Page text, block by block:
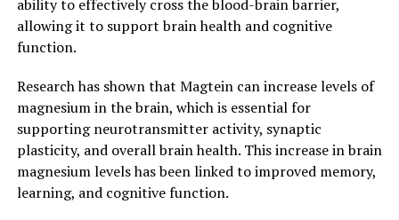
ability to effectively cross the blood-brain barrier,
allowing it to support brain health and cognitive
function.
Research has shown that Magtein can increase levels of
magnesium in the brain, which is essential for
supporting neurotransmitter activity, synaptic
plasticity, and overall brain health. This increase in brain
magnesium levels has been linked to improved memory,
learning, and cognitive function.